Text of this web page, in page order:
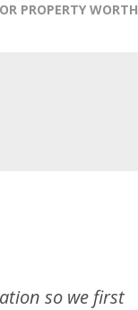
PROPERTY WORTH
so we first